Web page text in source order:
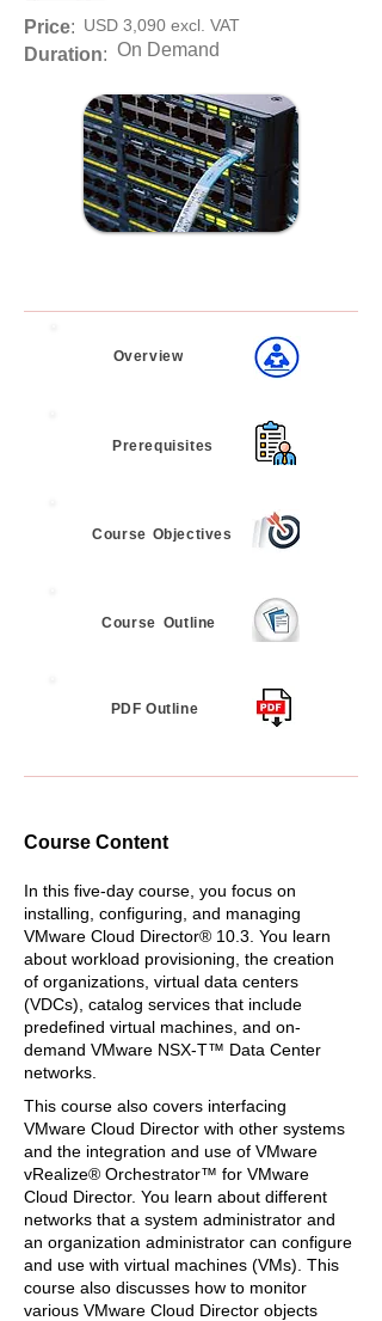
Price:
Duration:
USD 3,090 excl. VAT
On Demand
Overview
Prerequisites
Course Objectives
Course Outline
PDF Outline
Course Content
In this five-day course, you focus on
installing, configuring, and managing
VMware Cloud Director® 10.3. You learn
about workload provisioning, the creation
of organizations, virtual data centers
(VDCs), catalog services that include
predefined virtual machines, and on-
demand VMware NSX-T™ Data Center
networks.
This course also covers interfacing
VMware Cloud Director with other systems
and the integration and use of VMware
vRealize® Orchestrator™ for VMware
Cloud Director. You learn about different
networks that a system administrator and
an organization administrator can configure
and use with virtual machines (VMs). This
course also discusses how to monitor
various VMware Cloud Director objects